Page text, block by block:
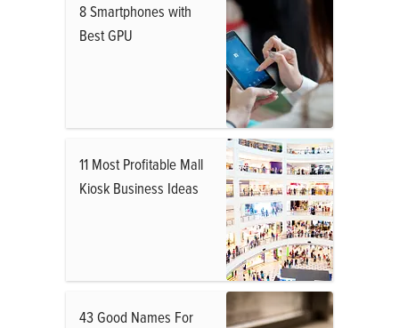
8 Smartphones with
Best GPU
11 Most Profitable Mall
Kiosk Business Ideas
43 Good Names For